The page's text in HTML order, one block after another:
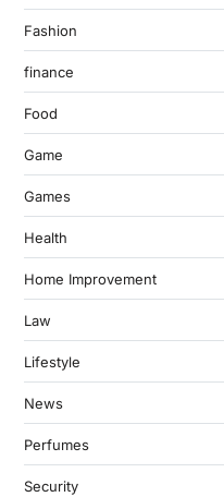
Fashion
finance
Food
Game
Games
Health
Home Improvement
Law
Lifestyle
News
Perfumes
Security